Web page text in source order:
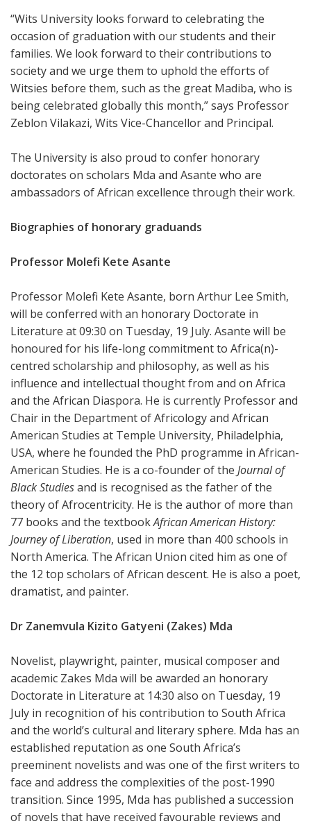
“Wits University looks forward to celebrating the
occasion of graduation with our students and their
families. We look forward to their contributions to
society and we urge them to uphold the efforts of
Witsies before them, such as the great Madiba, who is
being celebrated globally this month,” says Professor
Zeblon Vilakazi, Wits Vice-Chancellor and Principal.
The University is also proud to confer honorary
doctorates on scholars Mda and Asante who are
ambassadors of African excellence through their work.
Biographies of honorary graduands
Professor Molefi Kete Asante
Professor Molefi Kete Asante, born Arthur Lee Smith,
will be conferred with an honorary Doctorate in
Literature at 09:30 on Tuesday, 19 July. Asante will be
honoured for his life-long commitment to Africa(n)-
centred scholarship and philosophy, as well as his
influence and intellectual thought from and on Africa
and the African Diaspora. He is currently Professor and
Chair in the Department of Africology and African
American Studies at Temple University, Philadelphia,
USA, where he founded the PhD programme in African-
American Studies. He is a co-founder of the Journal of
Black Studiesand is recognised as the father of the
theory of Afrocentricity. He is the author of more than
77 books and the textbookAfrican American History:
Journey of Liberation, used in more than 400 schools in
North America. The African Union cited him as one of
the 12 top scholars of African descent. He is also a poet,
dramatist, and painter.
Dr Zanemvula Kizito Gatyeni (Zakes) Mda
Novelist, playwright, painter, musical composer and
academic Zakes Mda will be awarded an honorary
Doctorate in Literature at 14:30 also on Tuesday, 19
July in recognition of his contribution to South Africa
and the world’s cultural and literary sphere. Mda has an
established reputation as one South Africa’s
preeminent novelists and was one of the first writers to
face and address the complexities of the post-1990
transition. Since 1995, Mda has published a succession
of novels that have received favourable reviews and